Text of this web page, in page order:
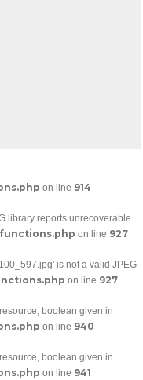
on line 914
library reports unrecoverable
on line 927
is not a valid JPEG
on line 927
boolean given in
on line 940
boolean given in
on line 941